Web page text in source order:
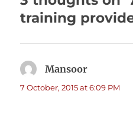
training
Mansoor
7 October, 2015 at 6:09 PM